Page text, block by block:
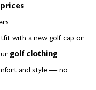
with a new golf cap or
golf clothing
and style — no